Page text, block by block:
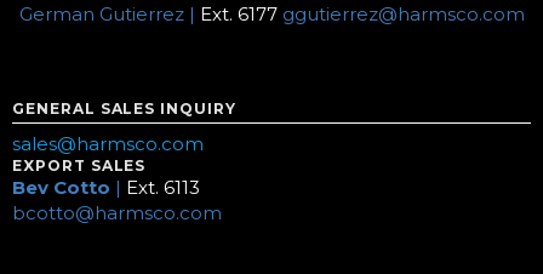
German Gutierrez | Ext. 6177 ggutierrez@harmsco.com
GENERAL SALES INQUIRY
sales@harmsco.com
EXPORT SALES
Bev Cotto | Ext. 6113
bcotto@harmsco.com